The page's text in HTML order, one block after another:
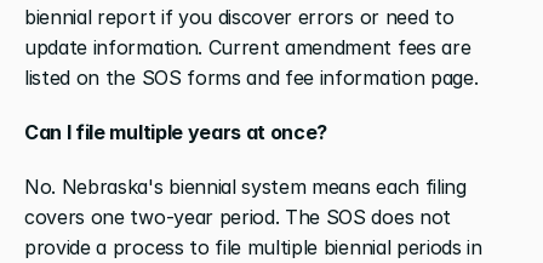
biennial report if you discover errors or need to
update information. Current amendment fees are
listed on the SOS forms and fee information page.
Can I file multiple years at once?
No. Nebraska's biennial system means each filing
covers one two-year period. The SOS does not
provide a process to file multiple biennial periods in